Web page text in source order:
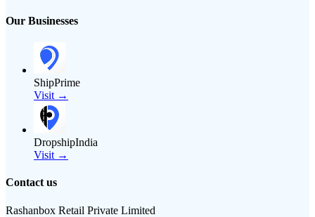
Our Businesses
ShipPrime
Visit →
DropshipIndia
Visit →
Contact us
Rashanbox Retail Private Limited